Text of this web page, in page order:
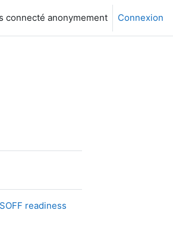
connecté anonymement Connexion
readiness